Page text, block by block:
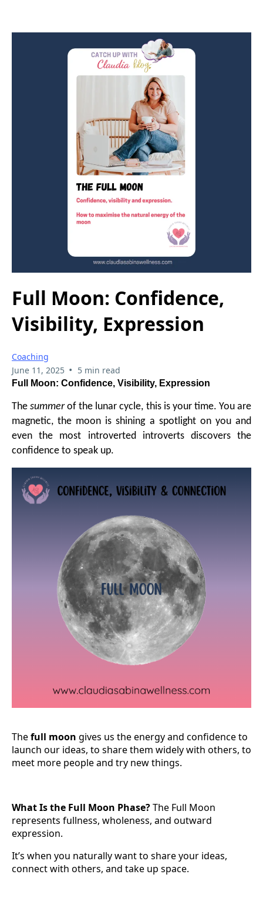
Full Moon: Confidence,
Visibility, Expression
Coaching
June 11, 2025 • 5 min read
Full Moon: Confidence, Visibility, Expression
Thesummerof the lunar cycle, this is your time. You are
magnetic, the moon is shining a spotlight on you and
even the most introverted introverts discovers the
confidence to speak up.
Thefull moon gives us the energy and confidence to
launch our ideas, to share them widely with others, to
meet more people and try new things.
What Is the Full Moon Phase?The Full Moon
represents fullness, wholeness, and outward
expression.
It’s when you naturally want to share your ideas,
connect with others, and take up space.